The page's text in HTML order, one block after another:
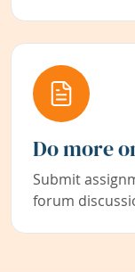
Do more
Submit
forum